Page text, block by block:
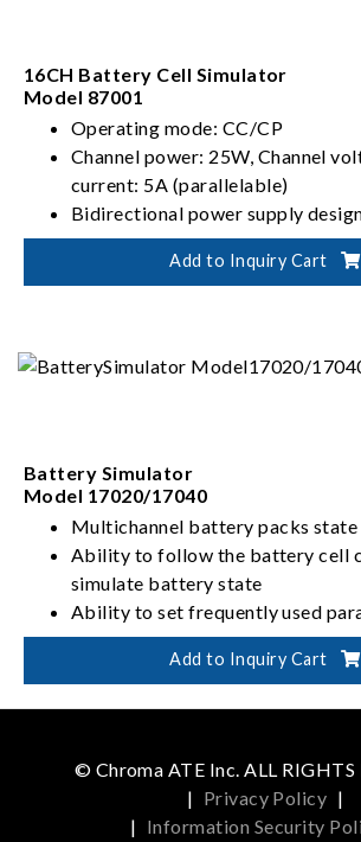
16CH Battery Cell Simulator
Model 87001
Operating mode: CC/CP
Channel power: 25W, Channel
current: 5A (parallelable)
Bidirectional power supply
480-cell battery pack voltage
(240 cells in series and 2 cells in
Add to Inquiry Cart
Battery Simulator
Model 17020/17040
Multichannel battery packs
Ability to follow the battery cell
simulate battery state
Ability to set frequently used
battery pack and rapidly
Add to Inquiry Cart
© Chroma ATE Inc. ALL RIGHTS
| Privacy Policy |
| Information Security